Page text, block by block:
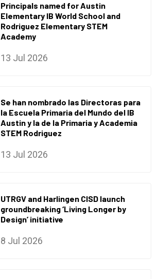
Principals named for Austin
Elementary IB World School and
Rodriguez Elementary STEM
Academy
13 Jul 2026
Se han nombrado las Directoras para
la Escuela Primaria del Mundo del IB
Austin y la de la Primaria y Academia
STEM Rodriguez
13 Jul 2026
UTRGV and Harlingen CISD launch
groundbreaking ‘Living Longer by
Design’ initiative
8 Jul 2026